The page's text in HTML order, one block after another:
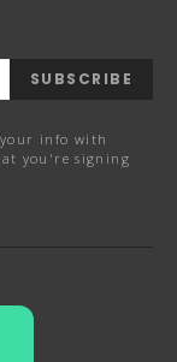
SUBSCRIBE
info with
you're signing